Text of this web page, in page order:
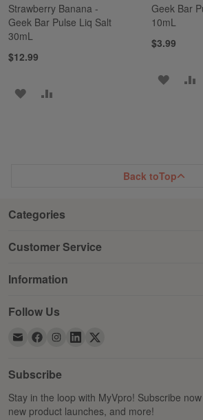
Strawberry Banana -
Geek Bar Pulse Liq Salt
30mL
$12.99
ADD
Geek Bar
10mL
$3.99
ADD
Back toTop
Categories
Customer Service
Information
Follow Us
Subscribe
Stay in the loop with MyVpro! Subscribe
new product launches, and more!